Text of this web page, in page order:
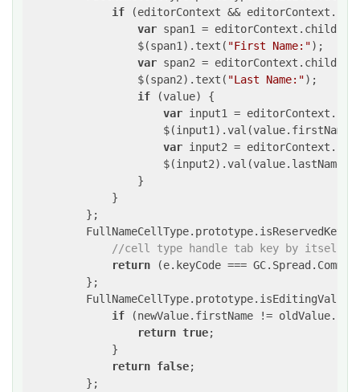
if (editorContext &&
var span1 =
                 $(span1).text(
"First Name:");
var span2 =
                 $(span2).text(
"Last Name:");
if (value) {
var input1 =
var input2 =
                     $(input2).val(value.lastName);
                 }
             }
         };
FullNameCellType.prototype.isReservedKey
//cell type handle tab key by itself
return (e.keyCode ===
         };
if (newValue.firstName !=
return true;
             }
return false;
         };